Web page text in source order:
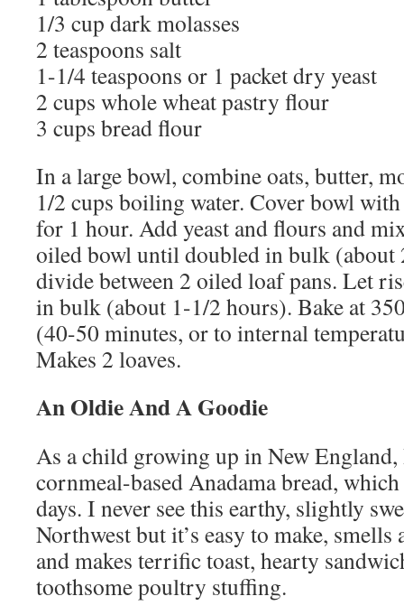
1/3 cup dark molasses
2 teaspoons salt
1-1/4 teaspoons or 1 packet dry yeast
2 cups whole wheat pastry flour
3 cups bread flour
In a large bowl, combine oats, butter,
1/2 cups boiling water. Cover bowl
for 1 hour. Add yeast and flours and
oiled bowl until doubled in bulk (about
divide between 2 oiled loaf pans. Let
in bulk (about 1-1/2 hours). Bake at
(40-50 minutes, or to internal
Makes 2 loaves.
An Oldie And A Goodie
As a child growing up in New
cornmeal-based Anadama bread,
days. I never see this earthy, slightly
Northwest but it’s easy to make, smells
and makes terrific toast, hearty
toothsome poultry stuffing.